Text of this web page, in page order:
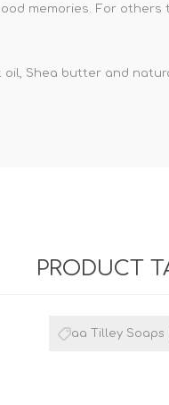
memories. For
Shea butter and
PRODUCT
aa Tilley Soaps